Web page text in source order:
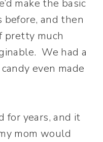
make the basic
before, and then
pretty much
We had a
even made
for years, and it
mom would